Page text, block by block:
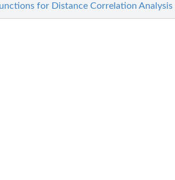
for Distance Correlation Analysis